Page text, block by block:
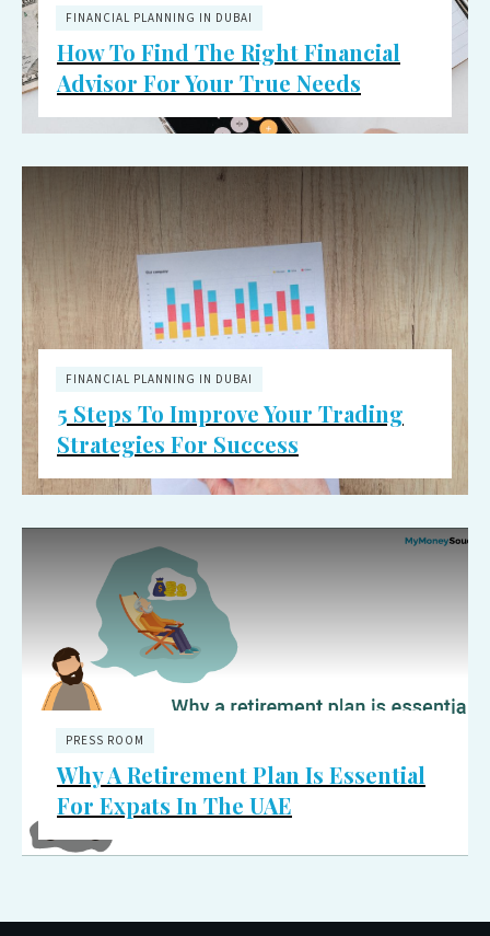
FINANCIAL PLANNING IN DUBAI
How To Find The Right Financial
Advisor For Your True Needs
FINANCIAL PLANNING IN DUBAI
5 Steps To Improve Your Trading
Strategies For Success
PRESS ROOM
Why A Retirement Plan Is Essential
For Expats In The UAE